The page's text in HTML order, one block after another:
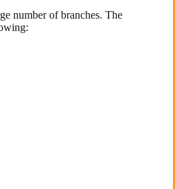
number of branches. The